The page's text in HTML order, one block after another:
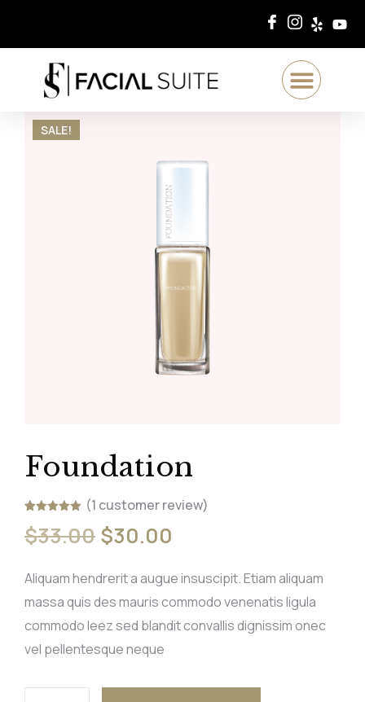
SALE!
Foundation
out of 5
based on
(1 customer review)
$33.00 $30.00
Aliquam hendrerit a augue insuscipit. Etiam aliquam
massa quis des mauris commodo venenatis ligula
commodo leez sed blandit convallis dignissim onec
vel pellentesque neque